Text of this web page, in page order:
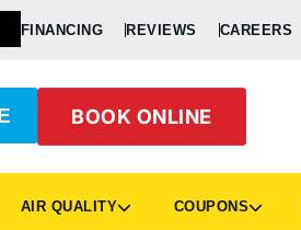
FINANCING REVIEWS CAREERS
BOOK ONLINE
AIR QUALITY COUPONS